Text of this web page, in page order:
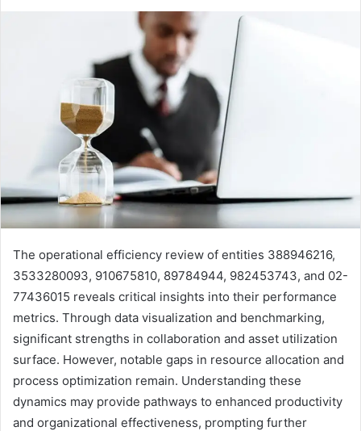
The operational efficiency review of entities 388946216,
3533280093, 910675810, 89784944, 982453743, and 02-
77436015 reveals critical insights into their performance
metrics. Through data visualization and benchmarking,
significant strengths in collaboration and asset utilization
surface. However, notable gaps in resource allocation and
process optimization remain. Understanding these
dynamics may provide pathways to enhanced productivity
and organizational effectiveness, prompting further